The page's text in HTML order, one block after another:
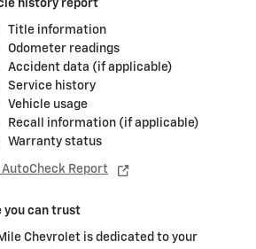
history report
Title information
Odometer readings
Accident data (if applicable)
Service history
Vehicle usage
Recall information (if applicable)
Warranty status
AutoCheck Report
you can trust
Chevrolet is dedicated to your